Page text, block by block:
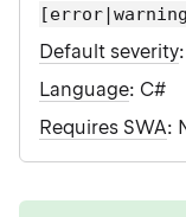
Default severity:
Language: C#
Requires SWA: